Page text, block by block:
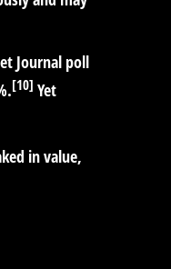
Journal poll
[10] Yet
in value,